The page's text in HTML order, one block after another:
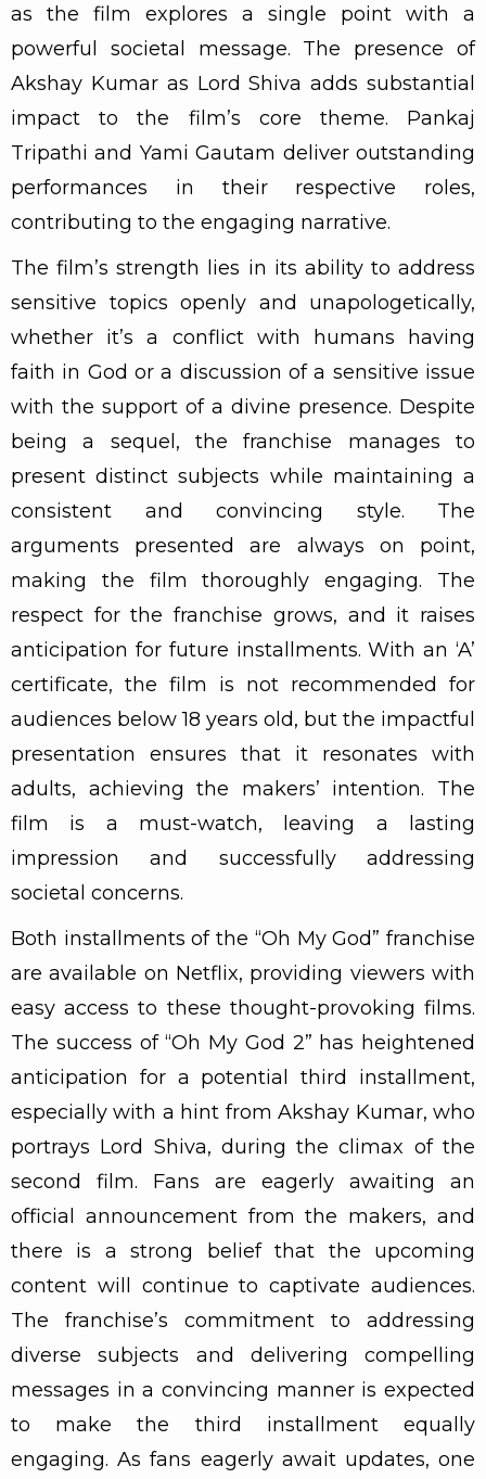
as the film explores a single point with a
powerful societal message. The presence of
Akshay Kumar as Lord Shiva adds substantial
impact to the film’s core theme. Pankaj
Tripathi and Yami Gautam deliver outstanding
performances in their respective roles,
contributing to the engaging narrative.
The film’s strength lies in its ability to address
sensitive topics openly and unapologetically,
whether it’s a conflict with humans having
faith in God or a discussion of a sensitive issue
with the support of a divine presence. Despite
being a sequel, the franchise manages to
present distinct subjects while maintaining a
consistent and convincing style. The
arguments presented are always on point,
making the film thoroughly engaging. The
respect for the franchise grows, and it raises
anticipation for future installments. With an ‘A’
certificate, the film is not recommended for
audiences below 18 years old, but the impactful
presentation ensures that it resonates with
adults, achieving the makers’ intention. The
film is a must-watch, leaving a lasting
impression and successfully addressing
societal concerns.
Both installments of the “Oh My God” franchise
are available on Netflix, providing viewers with
easy access to these thought-provoking films.
The success of “Oh My God 2” has heightened
anticipation for a potential third installment,
especially with a hint from Akshay Kumar, who
portrays Lord Shiva, during the climax of the
second film. Fans are eagerly awaiting an
official announcement from the makers, and
there is a strong belief that the upcoming
content will continue to captivate audiences.
The franchise’s commitment to addressing
diverse subjects and delivering compelling
messages in a convincing manner is expected
to make the third installment equally
engaging. As fans eagerly await updates, one